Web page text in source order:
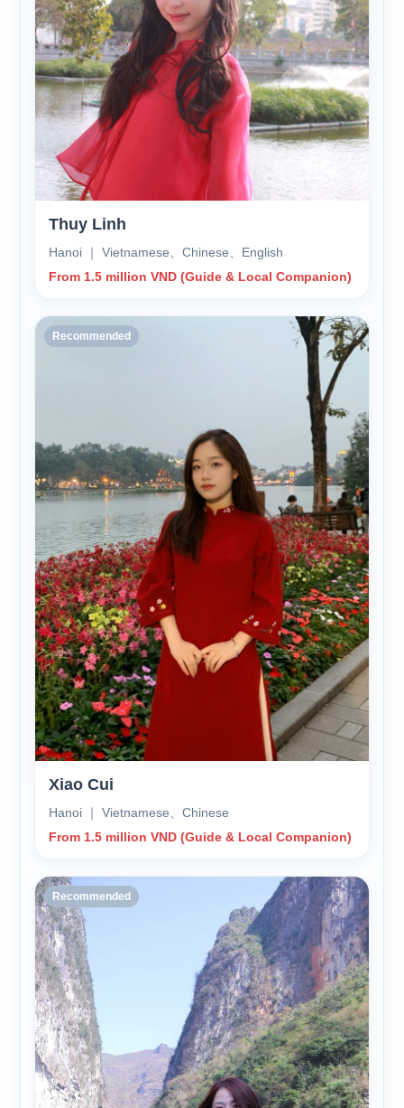
Thuy Linh
Hanoi ｜ Vietnamese、Chinese、English
From 1.5 million VND (Guide & Local Companion)
Recommended
Xiao Cui
Hanoi ｜ Vietnamese、Chinese
From 1.5 million VND (Guide & Local Companion)
Recommended